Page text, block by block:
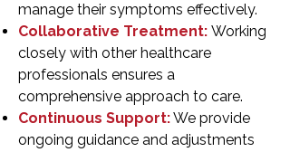
manage their symptoms effectively.
Collaborative Treatment: Working
closely with other healthcare
professionals ensures a
comprehensive approach to care.
Continuous Support:We provide
ongoing guidance and adjustments